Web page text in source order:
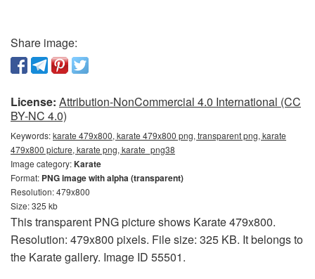
Share image:
License: Attribution-NonCommercial 4.0 International (CC
BY-NC 4.0)
Keywords:karate 479x800, karate 479x800 png, transparent png, karate
479x800 picture, karate png, karate_png38
Image category:Karate
Format: PNG image with alpha (transparent)
Resolution: 479x800
Size: 325 kb
This transparent PNG picture shows Karate 479x800.
Resolution: 479x800 pixels. File size: 325 KB. It belongs to
the Karate gallery. Image ID 55501.